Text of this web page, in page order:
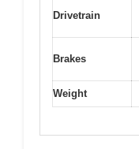
Drivetrain
Brakes
Weight